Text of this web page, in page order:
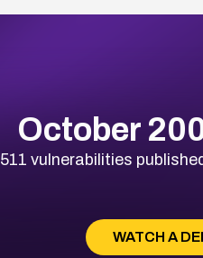
October
511 vulnerabilities
WATCH A